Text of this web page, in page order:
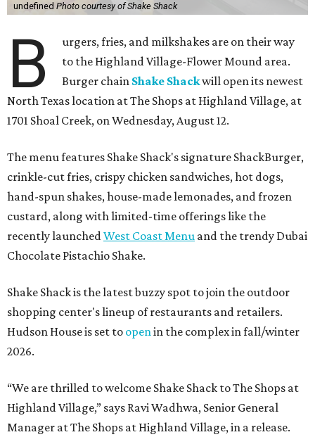
undefined Photo courtesy of Shake Shack
B
urgers, fries, and milkshakes are on their way
to the Highland Village-Flower Mound area.
Burger chain Shake Shackwill open its newest
North Texas location at The Shops at Highland Village, at
1701 Shoal Creek, on Wednesday, August 12.
The menu features Shake Shack's signature ShackBurger,
crinkle-cut fries, crispy chicken sandwiches, hot dogs,
hand-spun shakes, house-made lemonades, and frozen
custard, along with limited-time offerings like the
recently launchedWest Coast Menu and the trendy Dubai
Chocolate Pistachio Shake.
Shake Shack is the latest buzzy spot to join the outdoor
shopping center's lineup of restaurants and retailers.
Hudson House is set to openin the complex in fall/winter
2026.
“We are thrilled to welcome Shake Shack to The Shops at
Highland Village,” says Ravi Wadhwa, Senior General
Manager at The Shops at Highland Village, in a release.